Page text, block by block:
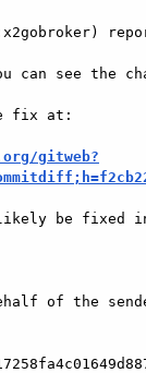
can see the
fix at:
gitweb?
be fixed
of the